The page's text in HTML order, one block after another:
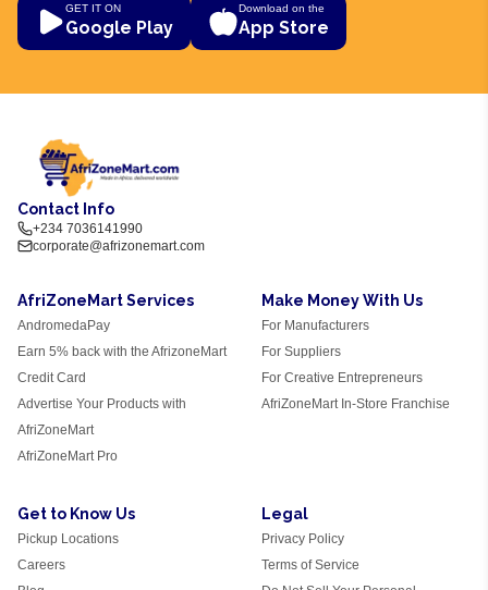
GET IT ON
Google Play
Download on the
App Store
Contact Info
+234 7036141990
corporate@afrizonemart.com
AfriZoneMart Services
AndromedaPay
Earn 5% back with the AfrizoneMart
Credit Card
Advertise Your Products with
AfriZoneMart
AfriZoneMart Pro
Make Money With Us
For Manufacturers
For Suppliers
For Creative Entrepreneurs
AfriZoneMart In-Store Franchise
Get to Know Us
Pickup Locations
Careers
Legal
Privacy Policy
Terms of Service